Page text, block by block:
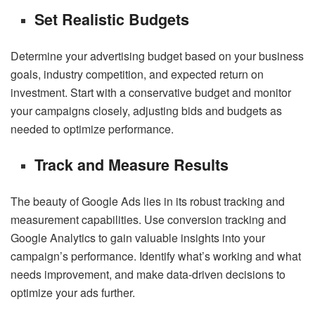
Set Realistic Budgets
Determine your advertising budget based on your business
goals, industry competition, and expected return on
investment. Start with a conservative budget and monitor
your campaigns closely, adjusting bids and budgets as
needed to optimize performance.
Track and Measure Results
The beauty of Google Ads lies in its robust tracking and
measurement capabilities. Use conversion tracking and
Google Analytics to gain valuable insights into your
campaign’s performance. Identify what’s working and what
needs improvement, and make data-driven decisions to
optimize your ads further.